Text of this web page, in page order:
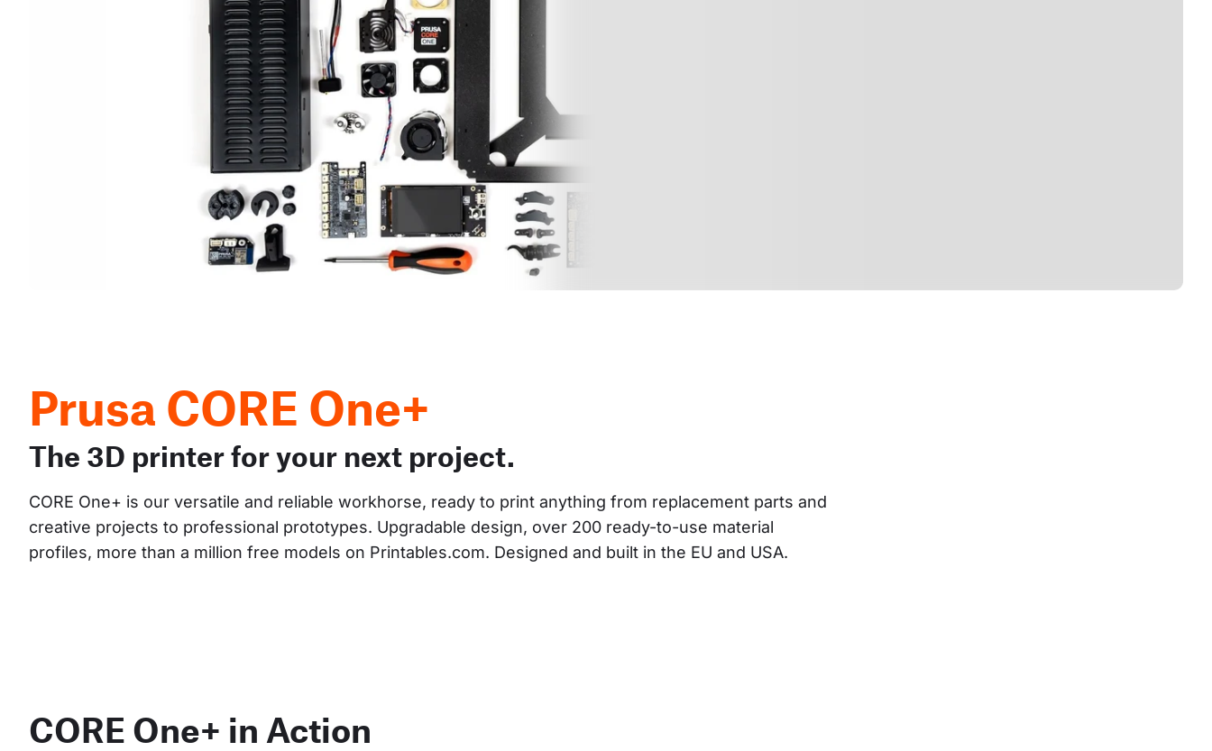
Prusa CORE One+
The 3D printer for your next project.
CORE One+ is our versatile and reliable workhorse, ready to print anything from replacement parts and
creative projects to professional prototypes. Upgradable design, over 200 ready-to-use material
profiles, more than a million free models on Printables.com. Designed and built in the EU and USA.
CORE One+ in Action